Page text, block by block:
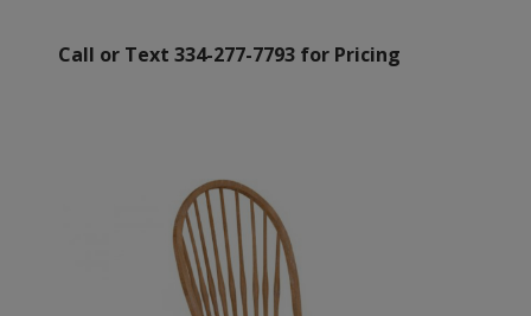
Call or Text 334-277-7793 for Pricing